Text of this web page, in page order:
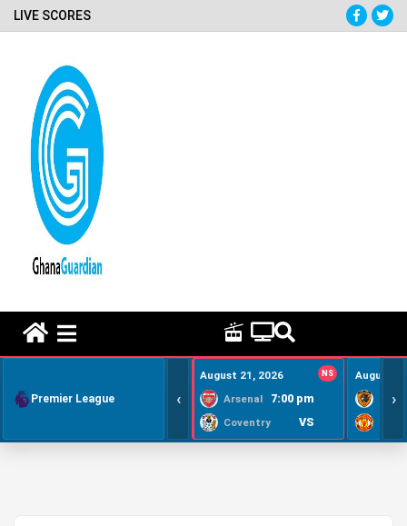
LIVE SCORES
Premier League ‹
August 21, 2026 NS
Arsenal 7:00 pm
Coventry VS
August
›